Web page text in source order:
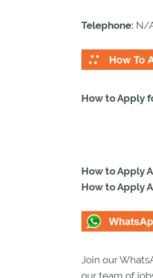
Telephone: N/
How to Apply
How to Apply
How to Apply
Join our
our team of